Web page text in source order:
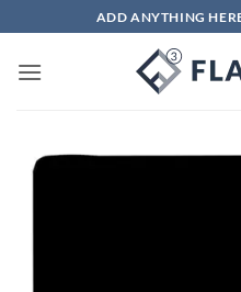
to
content
ADD ANYTHING